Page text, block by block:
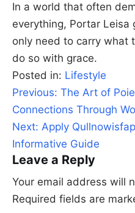
In a world that often
everything, Portar
only need to carry what
do so with grace.
Posted in: Lifestyle
Post
navigation
Previous: The Art of
Connections Through
Next: Apply
Informative Guide
Leave a Reply
Your email address will
Required fields are